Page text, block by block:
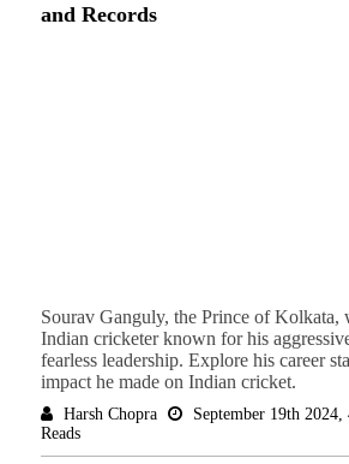
and Records
Sourav Ganguly, the Prince of Kolkata,
Indian cricketer known for his
fearless leadership. Explore his career
impact he made on Indian cricket.
Harsh Chopra September 19th 2024,
Reads